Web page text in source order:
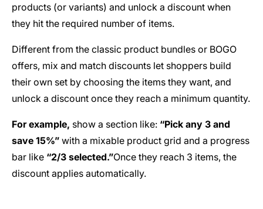
products (or variants) and unlock a discount when
they hit the required number of items.
Different from the classic product bundles or BOGO
offers, mix and match discounts let shoppers build
their own set by choosing the items they want, and
unlock a discount once they reach a minimum quantity.
For example, show a section like: “Pick any 3 and
save 15%” with a mixable product grid and a progress
bar like “2/3 selected.”Once they reach 3 items, the
discount applies automatically.